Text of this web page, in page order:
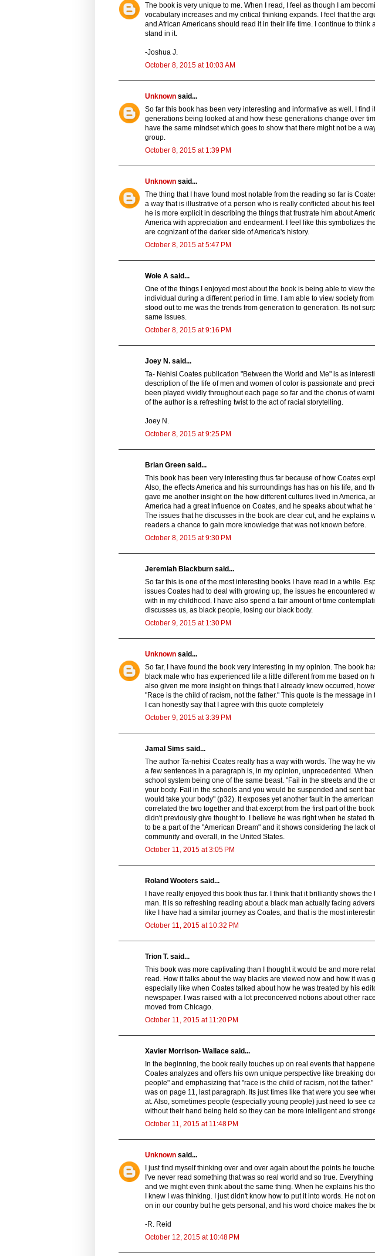
The book is very unique to me. When I read, I feel as though I am
vocabulary increases and my critical thinking expands. I feel that the
and African Americans should read it in their life time. I continue to think
stand in it.
-Joshua J.
October 8, 2015 at 10:03 AM
Unknown said...
So far this book has been very interesting and informative as well. I find
generations being looked at and how these generations change over
have the same mindset which goes to show that there might not be a
group.
October 8, 2015 at 1:39 PM
Unknown said...
The thing that I have found most notable from the reading so far is
a way that is illustrative of a person who is really conflicted about his
he is more explicit in describing the things that frustrate him about
America with appreciation and endearment. I feel like this symbolizes
are cognizant of the darker side of America's history.
October 8, 2015 at 5:47 PM
Wole A said...
One of the things I enjoyed most about the book is being able to view
individual during a different period in time. I am able to view society
stood out to me was the trends from generation to generation. Its not
same issues.
October 8, 2015 at 9:16 PM
Joey N. said...
Ta- Nehisi Coates publication "Between the World and Me" is as
description of the life of men and women of color is passionate and
been played vividly throughout each page so far and the chorus of
of the author is a refreshing twist to the act of racial storytelling.
Joey N.
October 8, 2015 at 9:25 PM
Brian Green said...
This book has been very interesting thus far because of how Coates
Also, the effects America and his surroundings has has on his life, and
gave me another insight on the how different cultures lived in America,
America had a great influence on Coates, and he speaks about what
The issues that he discusses in the book are clear cut, and he explains
readers a chance to gain more knowledge that was not known before.
October 8, 2015 at 9:30 PM
Jeremiah Blackburn said...
So far this is one of the most interesting books I have read in a while.
issues Coates had to deal with growing up, the issues he encountered
with in my childhood. I have also spend a fair amount of time
discusses us, as black people, losing our black body.
October 9, 2015 at 1:30 PM
Unknown said...
So far, I have found the book very interesting in my opinion. The book
black male who has experienced life a little different from me based on
also given me more insight on things that I already knew occurred,
"Race is the child of racism, not the father." This quote is the message
I can honestly say that I agree with this quote completely
October 9, 2015 at 3:39 PM
Jamal Sims said...
The author Ta-nehisi Coates really has a way with words. The way he
a few sentences in a paragraph is, in my opinion, unprecedented.
school system being one of the same beast. "Fail in the streets and the
your body. Fail in the schools and you would be suspended and sent
would take your body" (p32). It exposes yet another fault in the
correlated the two together and that excerpt from the first part of the
didn't previously give thought to. I believe he was right when he stated
to be a part of the "American Dream" and it shows considering the lack
community and overall, in the United States.
October 11, 2015 at 3:05 PM
Roland Wooters said...
I have really enjoyed this book thus far. I think that it brilliantly shows
man. It is so refreshing reading about a black man actually facing
like I have had a similar journey as Coates, and that is the most
October 11, 2015 at 10:32 PM
Trion T. said...
This book was more captivating than I thought it would be and more
read. How it talks about the way blacks are viewed now and how it was
especially like when Coates talked about how he was treated by his
newspaper. I was raised with a lot preconceived notions about other
moved from Chicago.
October 11, 2015 at 11:20 PM
Xavier Morrison- Wallace said...
In the beginning, the book really touches up on real events that
Coates analyzes and offers his own unique perspective like breaking
people" and emphasizing that "race is the child of racism, not the
was on page 11, last paragraph. Its just times like that were you see
at. Also, sometimes people (especially young people) just need to see
without their hand being held so they can be more intelligent and
October 11, 2015 at 11:48 PM
Unknown said...
I just find myself thinking over and over again about the points he
I've never read something that was so real world and so true.
and we might even think about the same thing. When he explains his
I knew I was thinking. I just didn't know how to put it into words. He not
on in our country but he gets personal, and his word choice makes the
-R. Reid
October 12, 2015 at 10:48 PM